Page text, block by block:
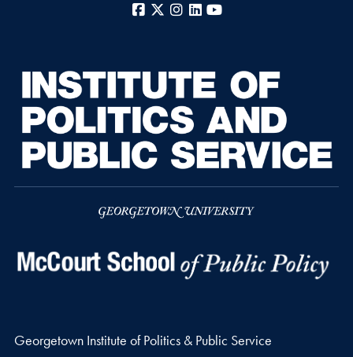
Facebook
X Instagram
LinkedIn
Georgetown Institute of Politics & Public Service